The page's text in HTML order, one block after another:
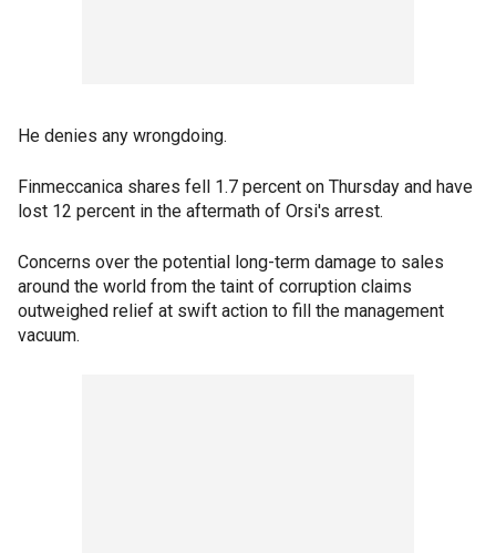
He denies any wrongdoing.
Finmeccanica shares fell 1.7 percent on Thursday and have
lost 12 percent in the aftermath of Orsi's arrest.
Concerns over the potential long-term damage to sales
around the world from the taint of corruption claims
outweighed relief at swift action to fill the management
vacuum.